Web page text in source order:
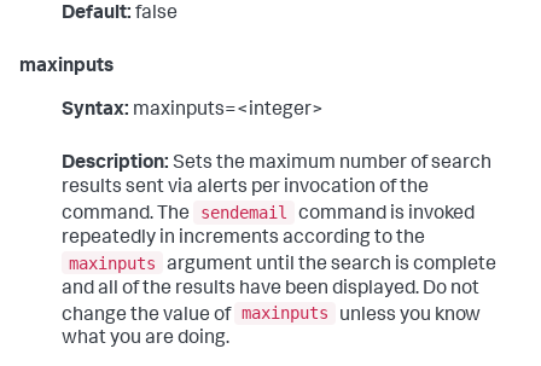
Default: false
maxinputs
Syntax: maxinputs=<integer>
Description: Sets the maximum number of search
results sent via alerts per invocation of the
command. The
sendemail
command is invoked
repeatedly in increments according to the
maxinputs
argument until the search is complete
and all of the results have been displayed. Do not
change the value of maxinputs
unless you know
what you are doing.